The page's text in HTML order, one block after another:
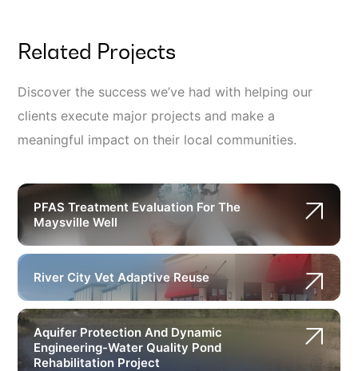
Related Projects
Discover the success we’ve had with helping our
clients execute major projects and make a
meaningful impact on their local communities.
PFAS Treatment Evaluation For The
Maysville Well
River City Vet Adaptive Reuse
Aquifer Protection And Dynamic
Engineering-Water Quality Pond
Rehabilitation Project